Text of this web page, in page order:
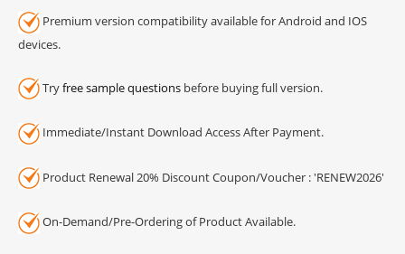
Premium version compatibility available for Android and IOS
devices.
Tryfree sample questions before buying full version.
Immediate/Instant Download Access After Payment.
Product Renewal 20% Discount Coupon/Voucher : 'RENEW2026'
On-Demand/Pre-Ordering of Product Available.